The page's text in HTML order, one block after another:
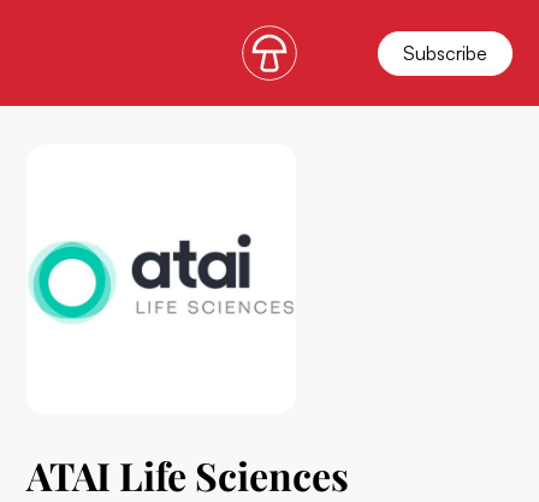
Subscribe
ATAI Life Sciences